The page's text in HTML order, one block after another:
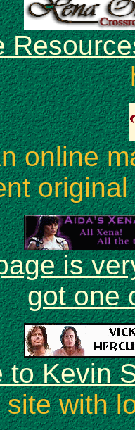
online
is
got one
to Kevin
site with